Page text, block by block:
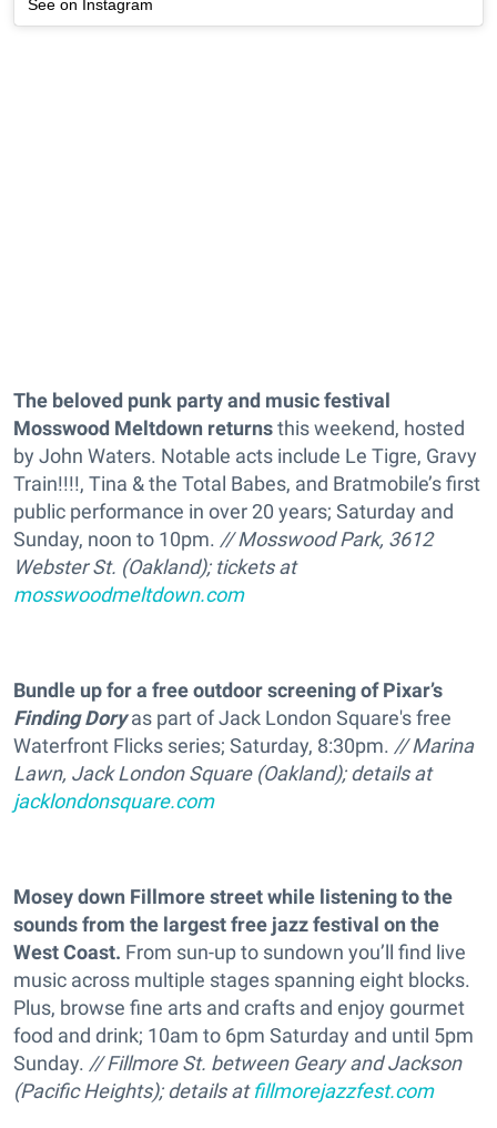
See on Instagram
The beloved punk party and music festival
Mosswood Meltdown returnsthis weekend, hosted
by John Waters. Notable acts include Le Tigre, Gravy
Train!!!!, Tina & the Total Babes, and Bratmobile’s first
public performance in over 20 years; Saturday and
Sunday, noon to 10pm. // Mosswood Park, 3612
Webster St. (Oakland); tickets at
mosswoodmeltdown.com
Bundle up for a free outdoor screening of Pixar’s
Finding Dory as part of Jack London Square's free
Waterfront Flicks series; Saturday, 8:30pm. // Marina
Lawn, Jack London Square (Oakland); details at
jacklondonsquare.com
Mosey down Fillmore street while listening to the
sounds from the largest free jazz festival on the
West Coast. From sun-up to sundown you’ll find live
music across multiple stages spanning eight blocks.
Plus, browse fine arts and crafts and enjoy gourmet
food and drink; 10am to 6pm Saturday and until 5pm
Sunday. // Fillmore St. between Geary and Jackson
(Pacific Heights); details atfillmorejazzfest.com